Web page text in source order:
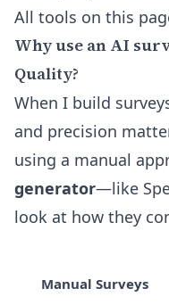
All tools on this
Why use an AI
Quality?
When I build
and precision
using a manual
generator—like
look at how they
Manual Surveys